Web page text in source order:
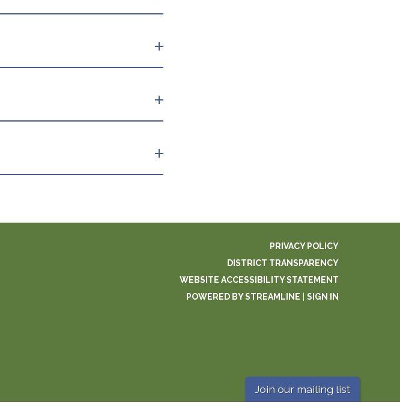
PRIVACY POLICY
DISTRICT TRANSPARENCY
WEBSITE ACCESSIBILITY STATEMENT
POWERED BY STREAMLINE
SIGN IN
Join our mailing list